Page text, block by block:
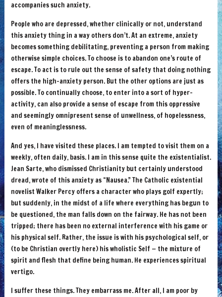
accompanies such anxiety.
People who are depressed, whether clinically or not, understand
this anxiety thing in a way others don’t. At an extreme, anxiety
becomes something debilitating, preventing a person from making
otherwise simple choices. To choose is to abandon one’s route of
escape. To act is to rule out the sense of safety that doing nothing
offers the high-anxiety person. But the other options are just as
possible. To continually choose, to enter into a sort of hyper-
activity, can also provide a sense of escape from this oppressive
and seemingly omnipresent sense of unwellness, of hopelessness,
even of meaninglessness.
And yes, I have visited these places. I am tempted to visit them on a
weekly, often daily, basis. I am in this sense quite the existentialist.
Jean Sarte, who dismissed Christianity but certainly understood
dread, wrote of this anxiety as “Nausea.” The Catholic existential
novelist Walker Percy offers a character who plays golf expertly;
but suddenly, in the midst of a life where everything has begun to
be questioned, the man falls down on the fairway. He has not been
tripped; there has been no external interference with his game or
his physical self. Rather, the issue is with his psychological self, or
(to be Christian overtly here) his wholistic Self — the mixture of
spirit and flesh that define being human. He experiences spiritual
vertigo.
I suffer these things. They embarrass me. After all, I am poor by